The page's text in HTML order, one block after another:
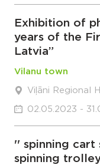
Exhibition of
years of the
Latvia”
Vilanu town
Viļāni Regional
02.05.2023 -
'' spinning cart
spinning